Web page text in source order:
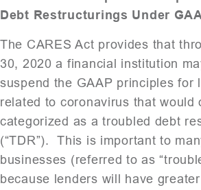
Debt Restructurings Under
The CARES Act provides that
30, 2020 a financial institution
suspend the GAAP principles for
related to coronavirus that would
categorized as a troubled debt
(“TDR”). This is important to
businesses (referred to as
because lenders will have